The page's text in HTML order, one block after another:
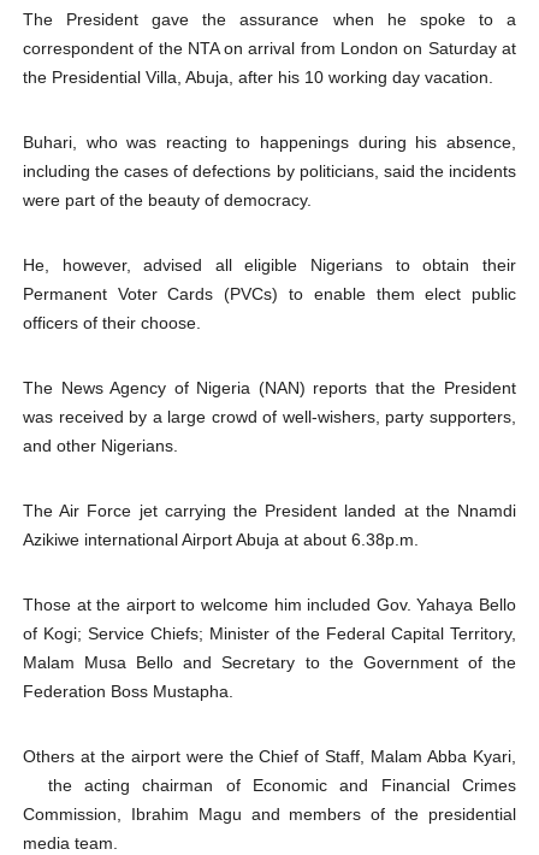
The President gave the assurance when he spoke to a
correspondent of the NTA on arrival from London on Saturday at
the Presidential Villa, Abuja, after his 10 working day vacation.
Buhari, who was reacting to happenings during his absence,
including the cases of defections by politicians, said the incidents
were part of the beauty of democracy.
He, however, advised all eligible Nigerians to obtain their
Permanent Voter Cards (PVCs) to enable them elect public
officers of their choose.
The News Agency of Nigeria (NAN) reports that the President
was received by a large crowd of well-wishers, party supporters,
and other Nigerians.
The Air Force jet carrying the President landed at the Nnamdi
Azikiwe international Airport Abuja at about 6.38p.m.
Those at the airport to welcome him included Gov. Yahaya Bello
of Kogi; Service Chiefs; Minister of the Federal Capital Territory,
Malam Musa Bello and Secretary to the Government of the
Federation Boss Mustapha.
Others at the airport were the Chief of Staff, Malam Abba Kyari,
the acting chairman of Economic and Financial Crimes
Commission, Ibrahim Magu and members of the presidential
media team.